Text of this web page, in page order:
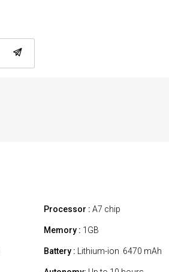
Processor : A7 chip
Memory : 1GB
Battery : Lithium-ion 6470 mAh